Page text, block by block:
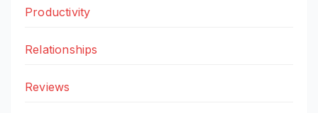
Productivity
Relationships
Reviews